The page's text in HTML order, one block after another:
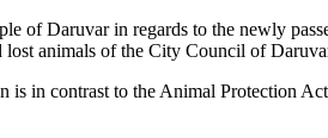
of Daruvar in regards to the newly
lost animals of the City Council of
is in contrast to the Animal Protection